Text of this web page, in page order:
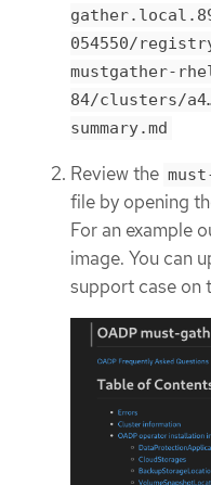
054550/
mustgather-
84/clusters/
summary.md
Review the
file by opening
For an example
image. You can
support case on